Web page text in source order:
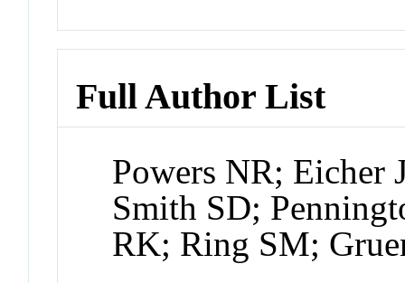
Full Author List
Powers NR;
Smith SD;
RK; Ring SM;